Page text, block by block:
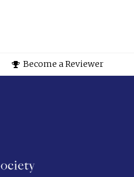
Become a Reviewer